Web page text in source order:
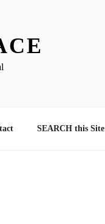
SEARCH this Site